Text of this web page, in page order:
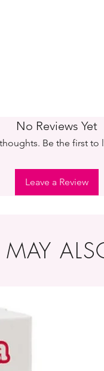
No Reviews Yet
Be the first to
Leave a Review